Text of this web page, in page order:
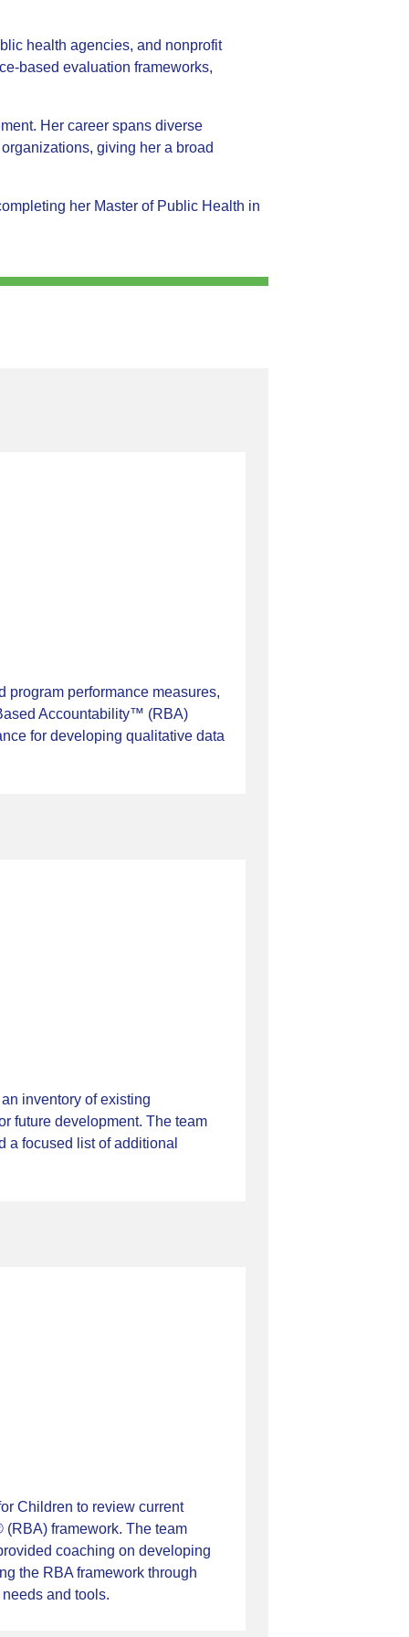
health agencies, and nonprofit
based evaluation frameworks,
Her career spans diverse
giving her a broad
her Master of Public Health in
program performance measures,
Accountability™ (RBA)
for developing qualitative data
inventory of existing
future development. The team
a focused list of additional
Children to review current
framework. The team
coaching on developing
the RBA framework through
and tools.